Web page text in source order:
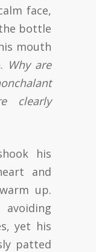
face,
bottle
mouth
Why are
clearly
his
and
up.
yet his
patted